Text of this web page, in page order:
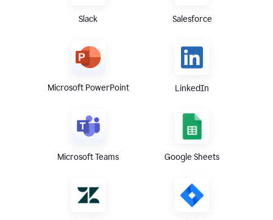
Slack Salesforce
Microsoft PowerPoint LinkedIn
Microsoft Teams Google Sheets